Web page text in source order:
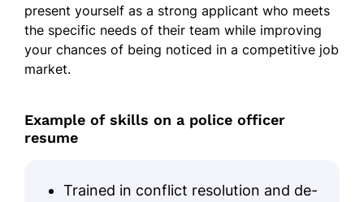
present yourself as a strong applicant who meets
the specific needs of their team while improving
your chances of being noticed in a competitive job
market.
Example of skills on a police officer
resume
Trained in conflict resolution and de-